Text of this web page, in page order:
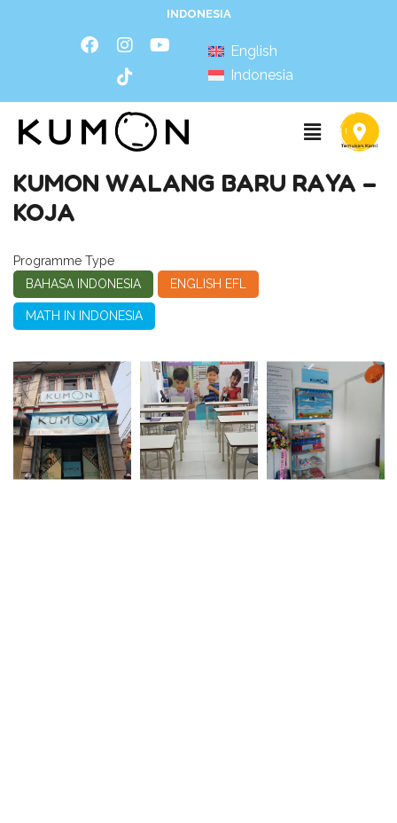
INDONESIA
English
Indonesia
KUMON WALANG BARU RAYA –
KOJA
Programme Type
BAHASA INDONESIA
ENGLISH EFL
MATH IN INDONESIA